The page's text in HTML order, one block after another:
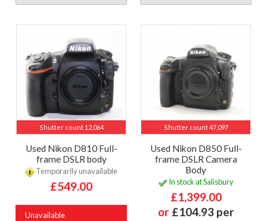
Shutter count 12,064
Used Nikon D810 Full-
frame DSLR body
Temporarily unavailable
£549.00
Unavailable
Shutter count 47,097
Used Nikon D850 Full-
frame DSLR Camera
Body
In stock at Salisbury
£1,399.00
or £104.93 per